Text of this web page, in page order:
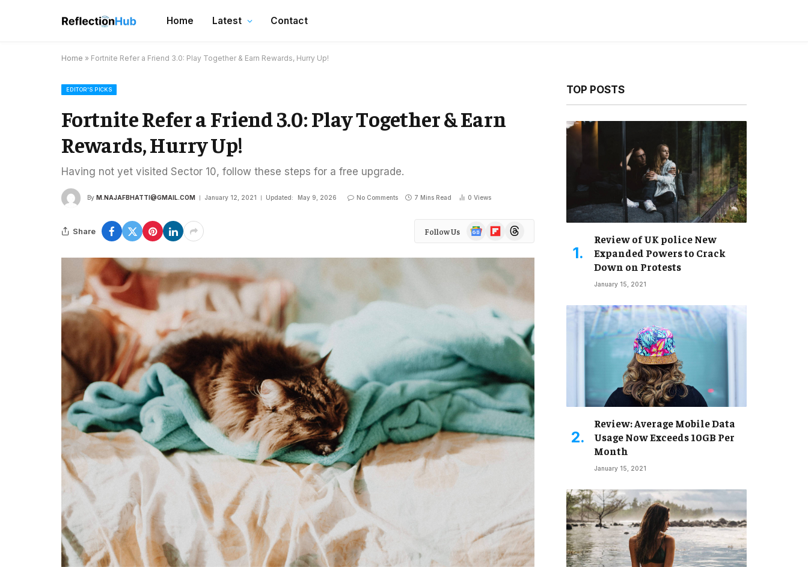
Home Latest Contact
Home » Fortnite Refer a Friend 3.0: Play Together & Earn Rewards, Hurry Up!
EDITOR'S PICKS
Fortnite Refer a Friend 3.0: Play Together & Earn
Rewards, Hurry Up!
Having not yet visited Sector 10, follow these steps for a free upgrade.
By M.NAJAFBHATTI@GMAIL.COM January 12, 2021 Updated: May 9, 2026 No Comments 7 Mins Read 0 Views
Share Follow Us
Google
News
FlipboardThreads
TOP POSTS
Review of UK police New
Expanded Powers to Crack
Down on Protests
January 15, 2021
Review: Average Mobile Data
Usage Now Exceeds 10GB Per
Month
January 15, 2021